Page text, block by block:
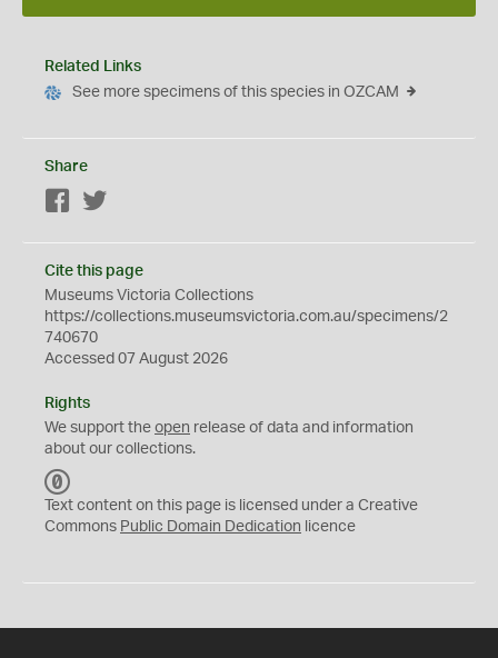
Related Links
See more specimens of this species in OZCAM
Share
Facebook
Cite this page
Museums Victoria Collections
https://collections.museumsvictoria.com.au/specimens/2
740670
Accessed 07 August 2026
Rights
We support the open release of data and information
about our collections.
C
0
Text content on this page is licensed under a Creative
Commons Public Domain Dedication licence